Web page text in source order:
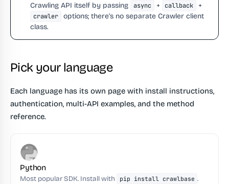
Crawling API itself by passing
async + callback +
crawler
options; there's no separate Crawler client
class.
Pick your language
Each language has its own page with install instructions,
authentication, multi-API examples, and the method
reference.
Python
Most popular SDK. Install with pip install crawlbase .